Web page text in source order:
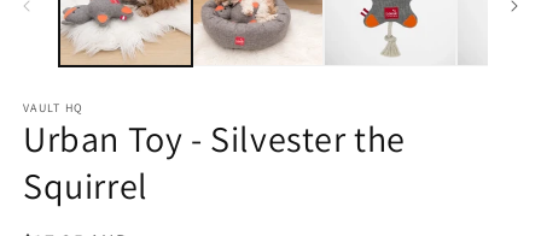
VAULT HQ
Urban Toy - Silvester the
Squirrel